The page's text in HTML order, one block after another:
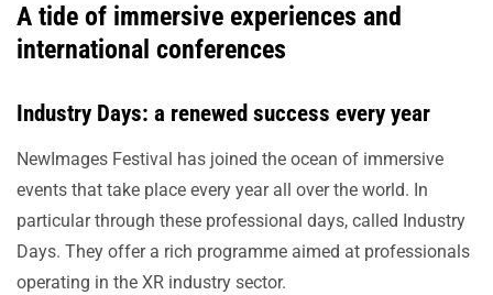
A tide of immersive experiences and
international conferences
Industry Days: a renewed success every year
NewImages Festival has joined the ocean of immersive
events that take place every year all over the world. In
particular through these professional days, called Industry
Days. They offer a rich programme aimed at professionals
operating in the XR industry sector.